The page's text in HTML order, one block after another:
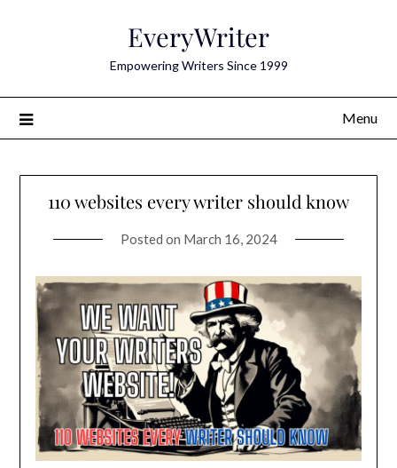
EveryWriter
Empowering Writers Since 1999
Menu
110 websites every writer should know
Posted on March 16, 2024